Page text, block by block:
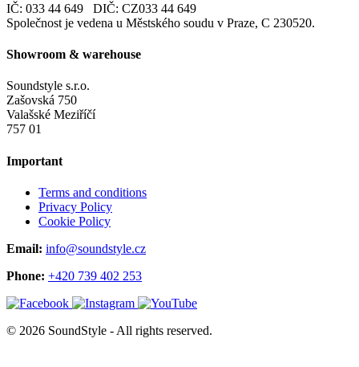
IČ: 033 44 649 DIČ: CZ033 44 649
Společnost je vedena u Městského soudu v Praze, C 230520.
Showroom & warehouse
Soundstyle s.r.o.
Zašovská 750
Valašské Meziříčí
757 01
Important
Terms and conditions
Privacy Policy
Cookie Policy
Email: info@soundstyle.cz
Phone: +420 739 402 253
© 2026 SoundStyle - All rights reserved.